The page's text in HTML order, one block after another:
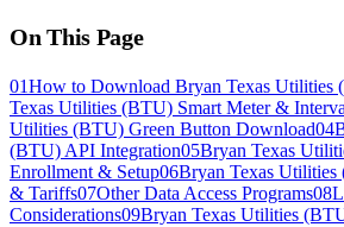
On This Page
01How to Download Bryan Texas Utilities
Texas Utilities (BTU) Smart Meter &
Utilities (BTU) Green Button Download04
(BTU) API Integration05Bryan Texas
Enrollment & Setup06Bryan Texas Utilities
& Tariffs07Other Data Access Programs08
Considerations09Bryan Texas Utilities